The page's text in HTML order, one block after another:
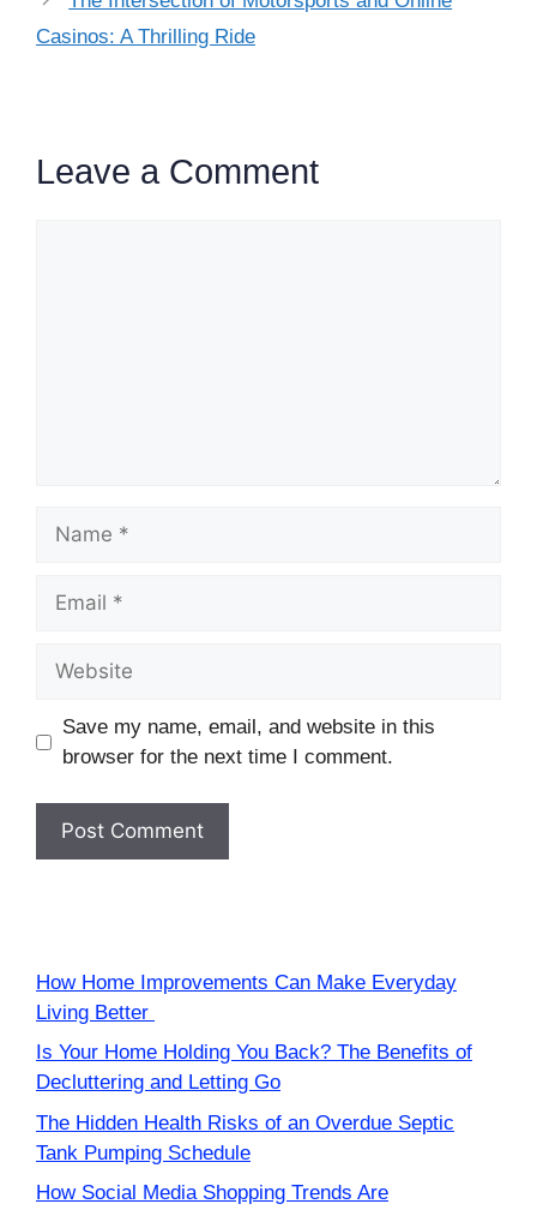
Casinos: A Thrilling Ride
Leave a Comment
Name
Email
Website
Save my name, email, and website in this
browser for the next time I comment.
How Home Improvements Can Make Everyday
Living Better
Is Your Home Holding You Back? The Benefits of
Decluttering and Letting Go
The Hidden Health Risks of an Overdue Septic
Tank Pumping Schedule
How Social Media Shopping Trends Are